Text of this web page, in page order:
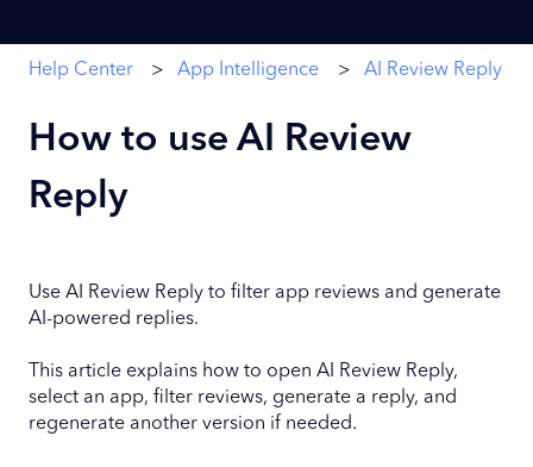
Help Center App Intelligence AI Review Reply
How to use AI Review
Reply
Use AI Review Reply to filter app reviews and generate
AI-powered replies.
This article explains how to open AI Review Reply,
select an app, filter reviews, generate a reply, and
regenerate another version if needed.